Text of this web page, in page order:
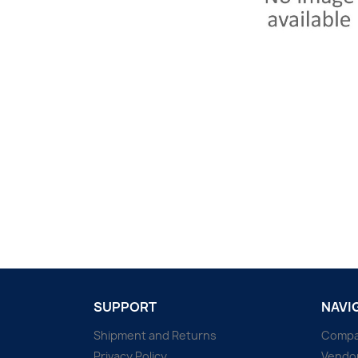
SUPPORT
Shipment and Returns